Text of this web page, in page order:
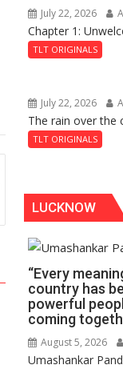
July 22, 2026
Chapter 1:
TLT ORIGINALS
July 22, 2026
The rain over the
TLT ORIGINALS
LUCKNOW
“Every
country has
powerful
coming
August 5, 2026
Umashankar